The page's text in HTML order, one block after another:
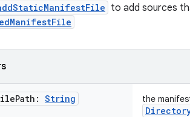
to add sources
Path: String the